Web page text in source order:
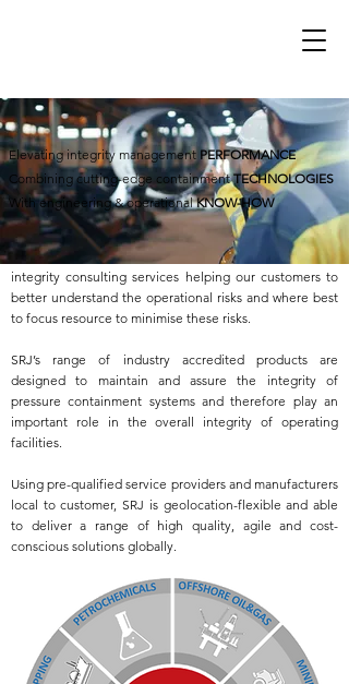
SRJ Technologies provides specialised engineering
services and containment management solutions,
elevating customer’s integrity management
performance.
We see real value in offering a wider range of asset
integrity consulting services helping our customers to
better understand the operational risks and where best
to focus resource to minimise these risks.
SRJ’s range of industry accredited products are
designed to maintain and assure the integrity of
pressure containment systems and therefore play an
important role in the overall integrity of operating
facilities.
Using pre-qualified service providers and manufacturers
local to customer, SRJ is geolocation-flexible and able
to deliver a range of high quality, agile and cost-
conscious solutions globally.
Elevating integrity management PERFORMANCE
Combining cutting-edge containmentTECHNOLOGIES
With engineering & operationalKNOW-HOW